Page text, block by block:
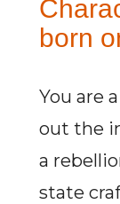
born
You are
out the
a
state